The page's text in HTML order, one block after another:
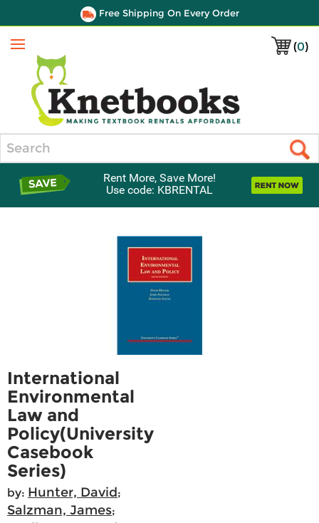
Free Shipping On Every Order
(0)
Menu
Rent More, Save More!
Use code: KBRENTAL
International
Environmental
Law and
Policy(University
Casebook
Series)
by: Hunter, David;
Salzman, James;